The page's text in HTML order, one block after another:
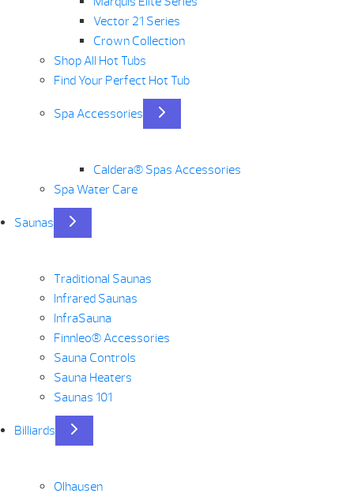
Vector 21 Series
Crown Collection
Shop All Hot Tubs
Find Your Perfect Hot Tub
Spa Accessories
Caldera® Spas Accessories
Spa Water Care
Saunas
Traditional Saunas
Infrared Saunas
InfraSauna
Finnleo® Accessories
Sauna Controls
Sauna Heaters
Saunas 101
Billiards
Olhausen